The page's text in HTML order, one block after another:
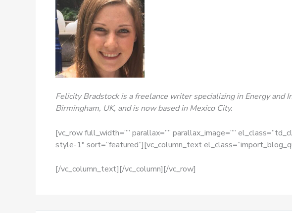
Felicity Bradstock is a freelance writer specializing in Energy
Birmingham, UK, and is now based in Mexico City.
[vc_row full_width=”” parallax=”” parallax_image=””
style-1″ sort=”featured”][vc_column_text
[/vc_column_text][/vc_column][/vc_row]